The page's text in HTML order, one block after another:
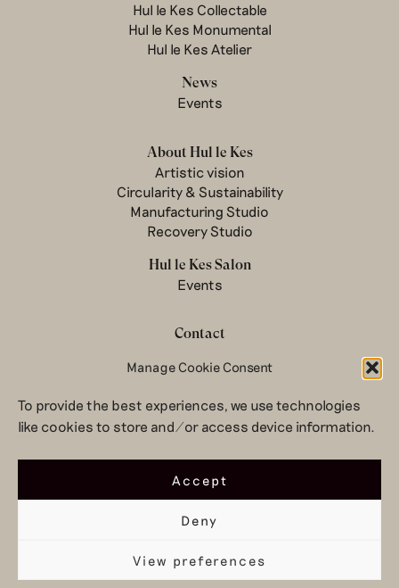
Manage Cookie Consent
To provide the best experiences, we use technologies
like cookies to store and/or access device information.
Accept
Deny
View preferences
Hul le Kes Collectable
Hul le Kes Monumental
Hul le Kes Atelier
News
Events
About Hul le Kes
Artistic vision
Circularity & Sustainability
Manufacturing Studio
Recovery Studio
Hul le Kes Salon
Events
Contact
Newsletter
Terms & conditions
Privacy Policy
© 2026 Hul le Kes
Top